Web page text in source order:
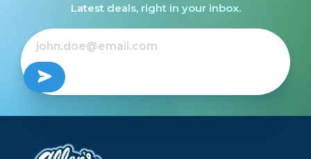
Latest deals, right in your inbox.